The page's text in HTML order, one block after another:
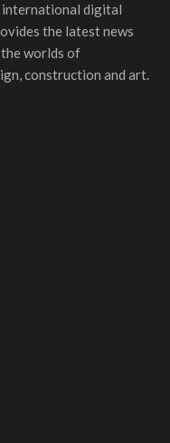
digital
the latest news
worlds of
construction and art.